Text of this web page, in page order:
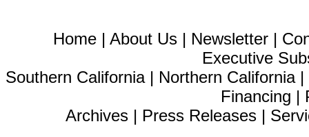
Home | About Us | Newsletter |
Executive
Southern California| Northern California|
Financing |
Archives | Press Releases |